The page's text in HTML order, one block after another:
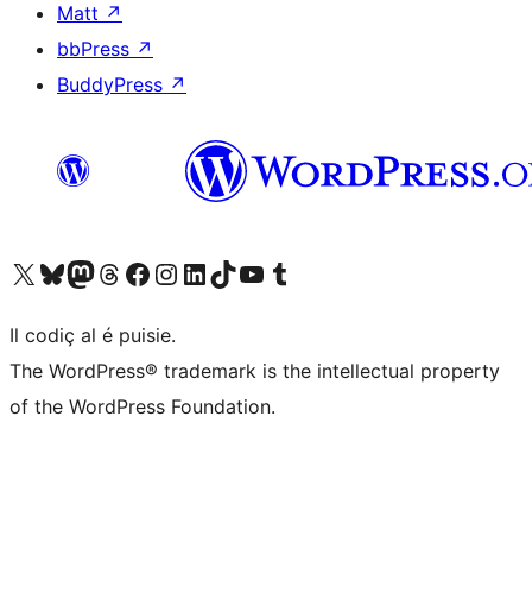
Matt ↗
bbPress ↗
BuddyPress ↗
Visit our X (formerly Twitter) account
Visit our Bluesky account
Visit our Mastodon account
Visit our Threads account
Visit our Facebook page
Visit our Instagram account
Visit our LinkedIn account
Visit our TikTok account
Visit our YouTube channel
Visit our Tumblr account
Il codiç al é puisie.
The WordPress® trademark is the intellectual property
of the WordPress Foundation.